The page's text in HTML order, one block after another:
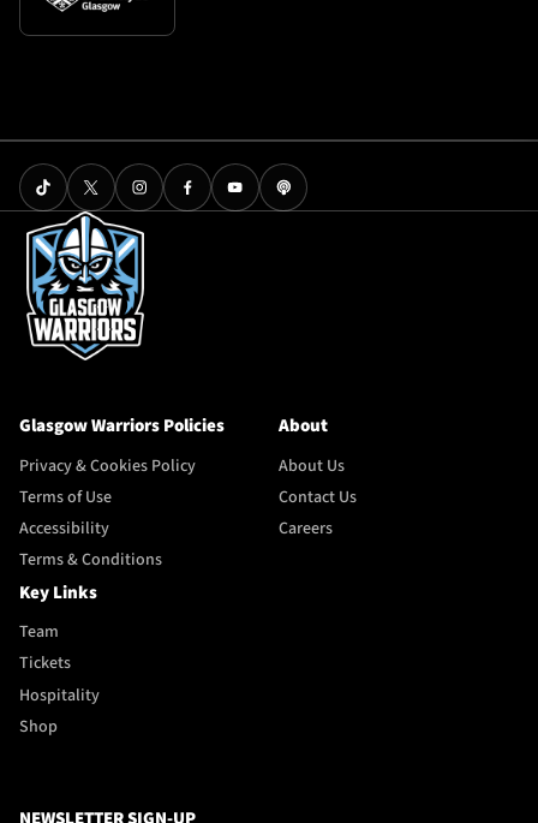
Glasgow Warriors Policies
Privacy & Cookies Policy
Terms of Use
Accessibility
Terms & Conditions
About
About Us
Contact Us
Careers
Key Links
Team
Tickets
Hospitality
Shop